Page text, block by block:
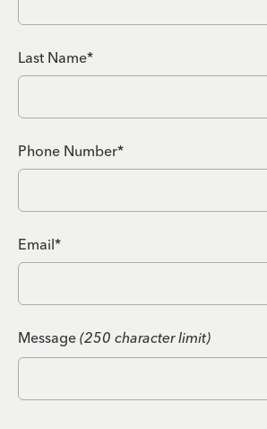
Last Name*
Phone Number*
Email*
Message (250 character limit)